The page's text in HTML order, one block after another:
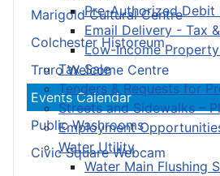
Pre-Authorized Debit
Email Delivery - Tax
Low-Income
Tax Sale
Tenders & Requests for
Streets and Sidewalks –
Employment
Water Utility
Water Main Flushing
Marigold Cultural Centre
Colchester Historeum
Truro Welcome Centre
Events Calendar
Public Washrooms
Civic Square Webcam